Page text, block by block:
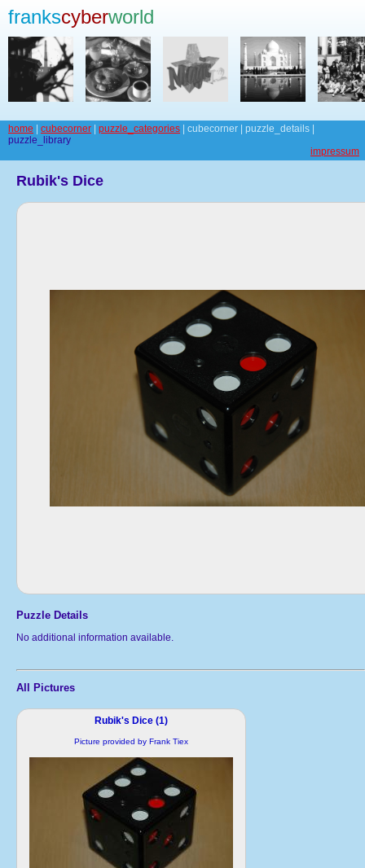
frankscyberworld
home cubecorner puzzle_categories | cubecorner | puzzle_details |
puzzle_library
impressum
Rubik's Dice
Puzzle Details
No additional information available.
All Pictures
Rubik's Dice (1)
Picture provided by Frank Tiex